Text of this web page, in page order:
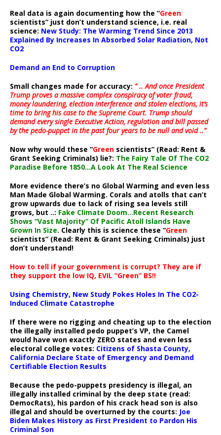
Real data is again documenting how the “Green
scientists” just don’t understand science, i.e. real
science: New Study: The Warming Trend Since 2013
Explained By Increases In Absorbed Solar Radiation, Not
CO2
Demand an End to Corruption
Small changes made for accuracy: ” .. And once President
Trump proves a massive complex conspiracy of voter fraud,
money laundering, election interference and stolen elections, it’s
time to bring his case to the Supreme Court. Trump should
demand every single Executive Action, regulation and bill passed
by the pedo-puppet in the past four years to be null and void ..”
Now why would these “Green scientists” (Read: Rent &
Grant Seeking Criminals) lie?: The Fairy Tale Of The CO2
Paradise Before 1850…A Look At The Real Science
More evidence there’s no Global Warming and even less
Man Made Global Warming. Corals and atolls that can’t
grow upwards due to lack of rising sea levels still
grows, but ..: Fake Climate Doom…Recent Research
Shows “Vast Majority” Of Pacific Atoll Islands Have
Grown In Size. Clearly this is science these “Green
scientists” (Read: Rent & Grant Seeking Criminals) just
don’t understand!
How to tell if your government is corrupt? They are if
they support the low IQ, EVIL “Green” BS!!
Using Chemistry, New Study Pokes Holes In The CO2-
Induced Climate Catastrophe
If there were no rigging and cheating up to the election
the illegally installed pedo puppet’s VP, the Camel
would have won exactly ZERO states and even less
electoral college votes: Citizens of Shasta County,
California Declare State of Emergency and Demand
Certifiable Election Results
Because the pedo-puppets presidency is illegal, an
illegally installed criminal by the deep state (read:
DemocRats), his pardon of his crack head son is also
illegal and should be overturned by the courts: Joe
Biden Makes History as First President to Pardon His
Criminal Son